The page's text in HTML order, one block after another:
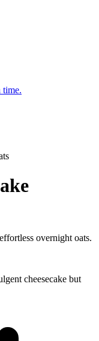
time.
overnight oats.
cheesecake but